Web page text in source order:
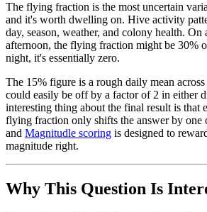
The flying fraction is the most uncertain
and it's worth dwelling on. Hive activity
day, season, weather, and colony health. On
afternoon, the flying fraction might be 30%
night, it's essentially zero.
The 15% figure is a rough daily mean
could easily be off by a factor of 2 in either
interesting thing about the final result is that
flying fraction only shifts the answer by
and Magnitudle scoring is designed to
magnitude right.
Why This Question Is